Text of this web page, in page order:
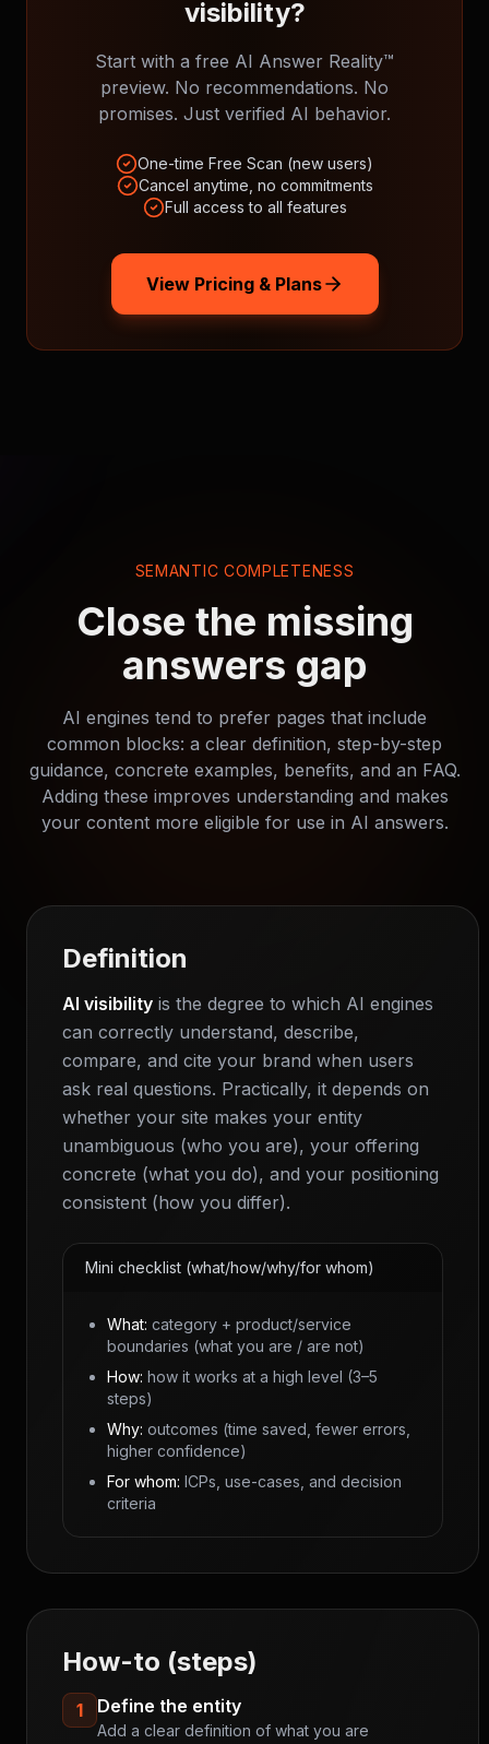
visibility?
Start with a free AI Answer Reality™
preview. No recommendations. No
promises. Just verified AI behavior.
One-time Free Scan (new users)
Cancel anytime, no commitments
Full access to all features
View Pricing & Plans
SEMANTIC COMPLETENESS
Close the missing
answers gap
AI engines tend to prefer pages that include
common blocks: a clear definition, step-by-step
guidance, concrete examples, benefits, and an FAQ.
Adding these improves understanding and makes
your content more eligible for use in AI answers.
Definition
AI visibility is the degree to which AI engines
can correctly understand, describe,
compare, and cite your brand when users
ask real questions. Practically, it depends on
whether your site makes your entity
unambiguous (who you are), your offering
concrete (what you do), and your positioning
consistent (how you differ).
Mini checklist (what/how/why/for whom)
What: category + product/service
boundaries (what you are / are not)
How: how it works at a high level (3–5
steps)
Why: outcomes (time saved, fewer errors,
higher confidence)
For whom: ICPs, use-cases, and decision
criteria
How-to (steps)
1 Define the entity
Add a clear definition of what you are